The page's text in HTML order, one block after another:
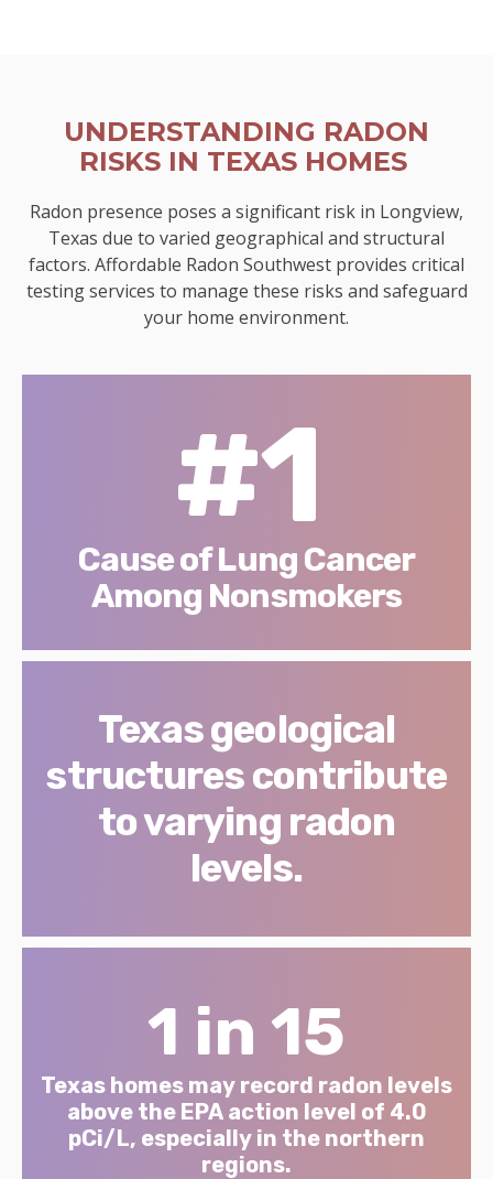
UNDERSTANDING RADON
RISKS IN TEXAS HOMES
Radon presence poses a significant risk in Longview,
Texas due to varied geographical and structural
factors. Affordable Radon Southwest provides critical
testing services to manage these risks and safeguard
your home environment.
#1
Cause of Lung Cancer
Among Nonsmokers
Texas geological
structures contribute
to varying radon
levels.
1 in 15
Texas homes may record radon levels
above the EPA action level of 4.0
pCi/L, especially in the northern
regions.